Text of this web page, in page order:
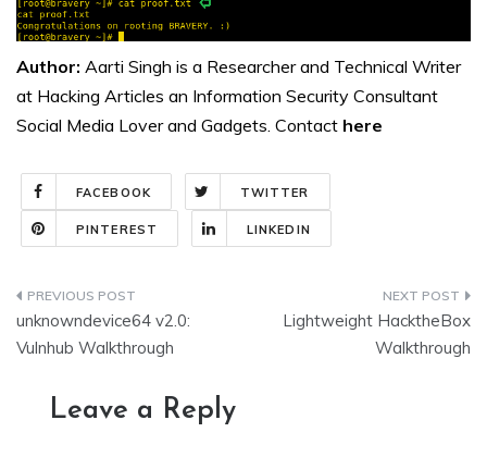
Author: Aarti Singh is a Researcher and Technical Writer
at Hacking Articles an Information Security Consultant
Social Media Lover and Gadgets. Contact here
FACEBOOK TWITTER
PINTEREST LINKEDIN
Post
navigation
unknowndevice64 v2.0:
Vulnhub Walkthrough
Lightweight HacktheBox
Walkthrough
Leave a Reply